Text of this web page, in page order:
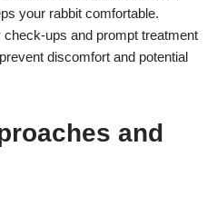
your rabbit comfortable.
ups and prompt treatment
discomfort and potential
and